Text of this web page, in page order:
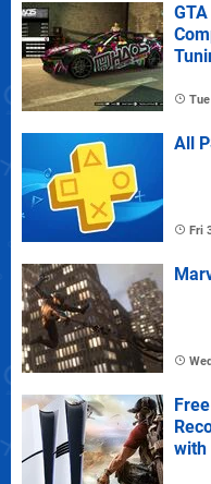
All
Fri
with